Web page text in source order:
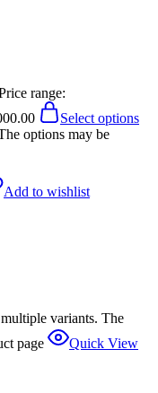
range:
Select options
options may be
Add to wishlist
variants. The
page
Quick View